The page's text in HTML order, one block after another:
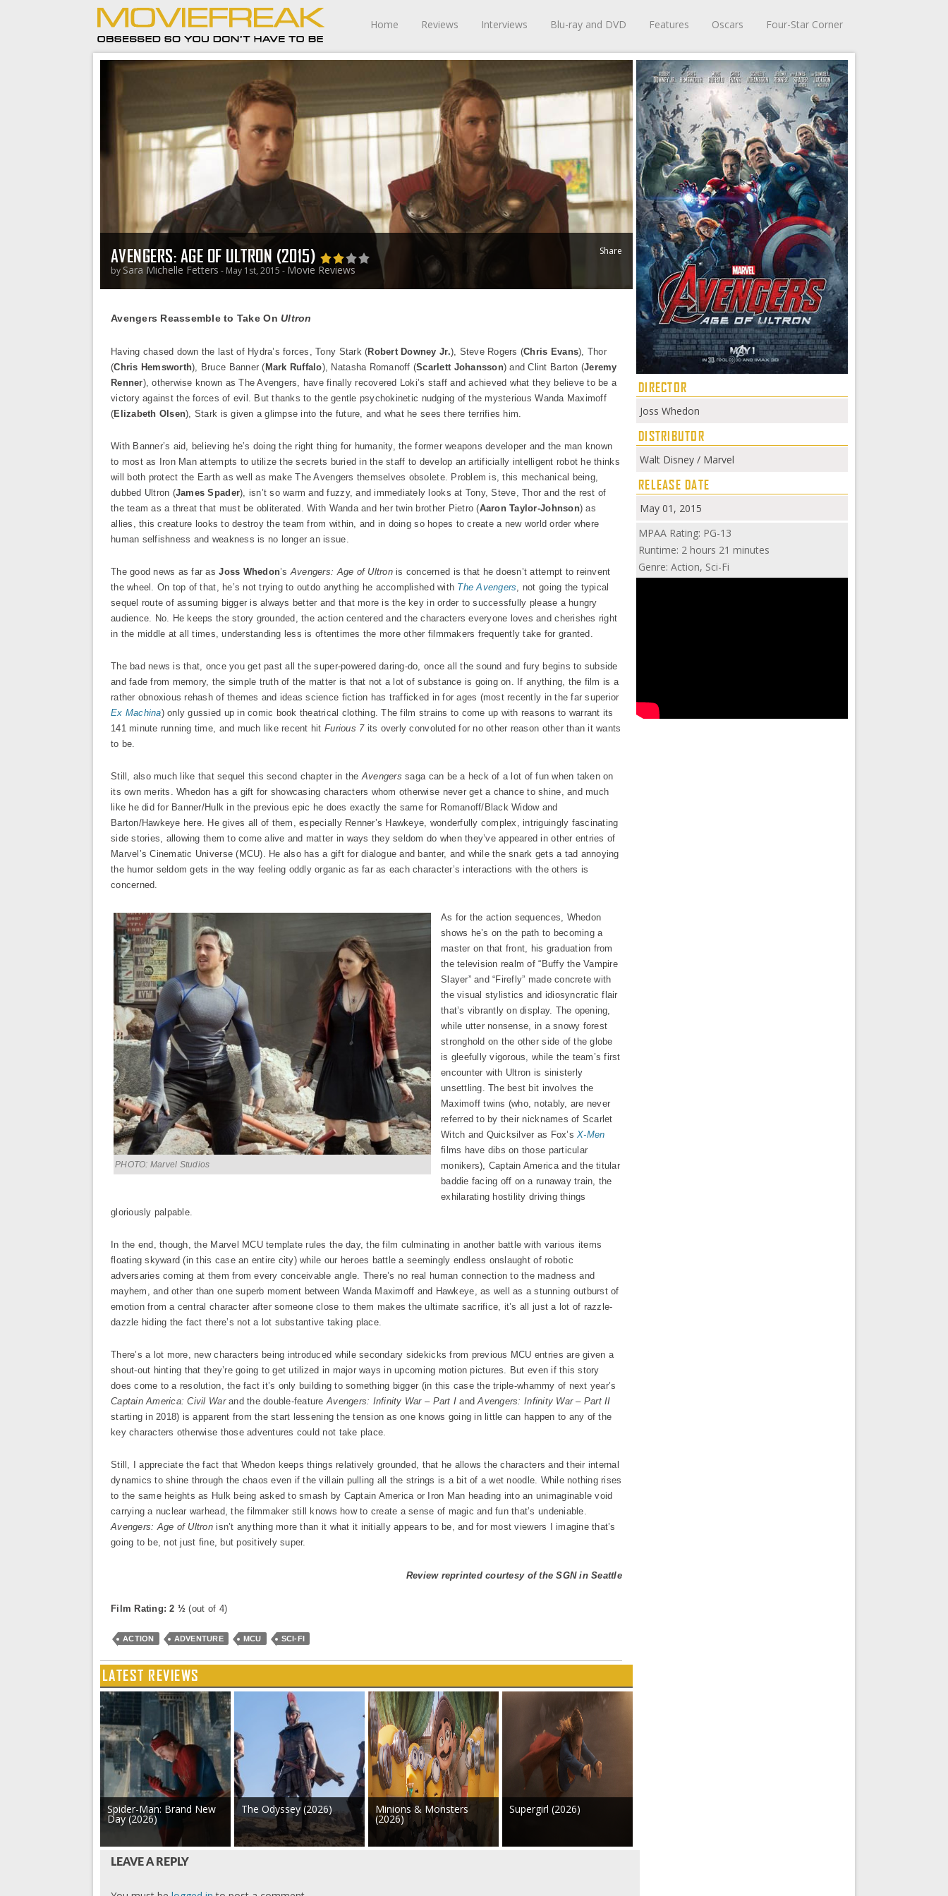
Home Reviews Interviews Blu-ray and DVD Features Oscars Four-Star Corner
AVENGERS: AGE OF ULTRON (2015)
by Sara Michelle Fetters - May 1st, 2015 - Movie Reviews
Share
Avengers Reassemble to Take OnUltron
Having chased down the last of Hydra’s forces, Tony Stark (Robert Downey Jr.), Steve Rogers (Chris Evans), Thor
(Chris Hemsworth), Bruce Banner ( Mark Ruffalo), Natasha Romanoff (Scarlett Johansson) and Clint Barton (Jeremy
Renner), otherwise known as The Avengers, have finally recovered Loki’s staff and achieved what they believe to be a
victory against the forces of evil. But thanks to the gentle psychokinetic nudging of the mysterious Wanda Maximoff
(Elizabeth Olsen), Stark is given a glimpse into the future, and what he sees there terrifies him.
With Banner’s aid, believing he’s doing the right thing for humanity, the former weapons developer and the man known
to most as Iron Man attempts to utilize the secrets buried in the staff to develop an artificially intelligent robot he thinks
will both protect the Earth as well as make The Avengers themselves obsolete. Problem is, this mechanical being,
dubbed Ultron (James Spader), isn’t so warm and fuzzy, and immediately looks at Tony, Steve, Thor and the rest of
the team as a threat that must be obliterated. With Wanda and her twin brother Pietro (Aaron Taylor-Johnson) as
allies, this creature looks to destroy the team from within, and in doing so hopes to create a new world order where
human selfishness and weakness is no longer an issue.
The good news as far asJoss Whedon’sAvengers: Age of Ultronis concerned is that he doesn’t attempt to reinvent
the wheel. On top of that, he’s not trying to outdo anything he accomplished with The Avengers, not going the typical
sequel route of assuming bigger is always better and that more is the key in order to successfully please a hungry
audience. No. He keeps the story grounded, the action centered and the characters everyone loves and cherishes right
in the middle at all times, understanding less is oftentimes the more other filmmakers frequently take for granted.
The bad news is that, once you get past all the super-powered daring-do, once all the sound and fury begins to subside
and fade from memory, the simple truth of the matter is that not a lot of substance is going on. If anything, the film is a
rather obnoxious rehash of themes and ideas science fiction has trafficked in for ages (most recently in the far superior
Ex Machina) only gussied up in comic book theatrical clothing. The film strains to come up with reasons to warrant its
141 minute running time, and much like recent hit Furious 7its overly convoluted for no other reason other than it wants
to be.
Still, also much like that sequel this second chapter in theAvengers saga can be a heck of a lot of fun when taken on
its own merits. Whedon has a gift for showcasing characters whom otherwise never get a chance to shine, and much
like he did for Banner/Hulk in the previous epic he does exactly the same for Romanoff/Black Widow and
Barton/Hawkeye here. He gives all of them, especially Renner’s Hawkeye, wonderfully complex, intriguingly fascinating
side stories, allowing them to come alive and matter in ways they seldom do when they’ve appeared in other entries of
Marvel’s Cinematic Universe (MCU). He also has a gift for dialogue and banter, and while the snark gets a tad annoying
the humor seldom gets in the way feeling oddly organic as far as each character’s interactions with the others is
concerned.
PHOTO: Marvel Studios
As for the action sequences, Whedon
shows he’s on the path to becoming a
master on that front, his graduation from
the television realm of “Buffy the Vampire
Slayer” and “Firefly” made concrete with
the visual stylistics and idiosyncratic flair
that’s vibrantly on display. The opening,
while utter nonsense, in a snowy forest
stronghold on the other side of the globe
is gleefully vigorous, while the team’s first
encounter with Ultron is sinisterly
unsettling. The best bit involves the
Maximoff twins (who, notably, are never
referred to by their nicknames of Scarlet
Witch and Quicksilver as Fox’sX-Men
films have dibs on those particular
monikers), Captain America and the titular
baddie facing off on a runaway train, the
exhilarating hostility driving things
gloriously palpable.
In the end, though, the Marvel MCU template rules the day, the film culminating in another battle with various items
floating skyward (in this case an entire city) while our heroes battle a seemingly endless onslaught of robotic
adversaries coming at them from every conceivable angle. There’s no real human connection to the madness and
mayhem, and other than one superb moment between Wanda Maximoff and Hawkeye, as well as a stunning outburst of
emotion from a central character after someone close to them makes the ultimate sacrifice, it’s all just a lot of razzle-
dazzle hiding the fact there’s not a lot substantive taking place.
There’s a lot more, new characters being introduced while secondary sidekicks from previous MCU entries are given a
shout-out hinting that they’re going to get utilized in major ways in upcoming motion pictures. But even if this story
does come to a resolution, the fact it’s only building to something bigger (in this case the triple-whammy of next year’s
Captain America: Civil Warand the double-featureAvengers: Infinity War – Part I andAvengers: Infinity War – Part II
starting in 2018) is apparent from the start lessening the tension as one knows going in little can happen to any of the
key characters otherwise those adventures could not take place.
Still, I appreciate the fact that Whedon keeps things relatively grounded, that he allows the characters and their internal
dynamics to shine through the chaos even if the villain pulling all the strings is a bit of a wet noodle. While nothing rises
to the same heights as Hulk being asked to smash by Captain America or Iron Man heading into an unimaginable void
carrying a nuclear warhead, the filmmaker still knows how to create a sense of magic and fun that’s undeniable.
Avengers: Age of Ultronisn’t anything more than it what it initially appears to be, and for most viewers I imagine that’s
going to be, not just fine, but positively super.
Review reprinted courtesy of the SGN in Seattle
Film Rating: 2 ½(out of 4)
ACTION ADVENTURE MCU SCI-FI
LATEST REVIEWS
Spider-Man: Brand New
Day (2026)
The Odyssey (2026) Minions & Monsters
(2026)
Supergirl (2026)
LEAVE A REPLY
DIRECTOR
Joss Whedon
DISTRIBUTOR
Walt Disney / Marvel
RELEASE DATE
May 01, 2015
MPAA Rating: PG-13
Runtime: 2 hours 21 minutes
Genre: Action, Sci-Fi